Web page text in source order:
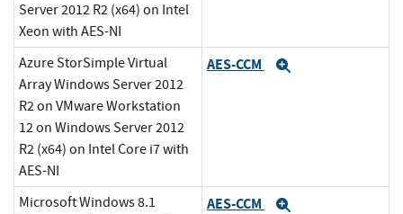
Server 2012 R2 (x64) on Intel
Xeon with AES-NI
Azure StorSimple Virtual
Array Windows Server 2012
R2 on VMware Workstation
12 on Windows Server 2012
R2 (x64) on Intel Core i7 with
AES-NI
AES-CCM
Microsoft Windows 8.1
AES-CCM